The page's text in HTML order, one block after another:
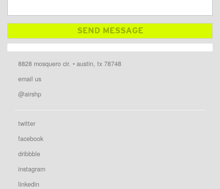
8828 mosquero cir. • austin, tx 78748
email us
@airshp
twitter
facebook
dribbble
instagram
linkedin